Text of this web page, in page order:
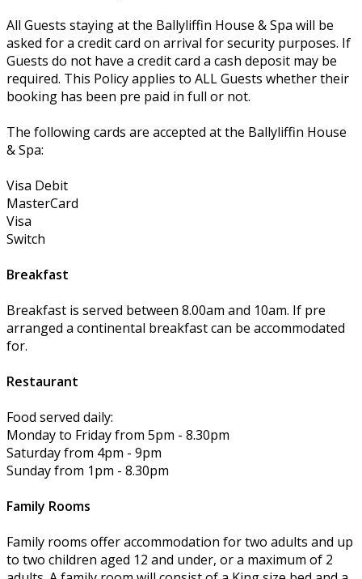
All Guests staying at the Ballyliffin House & Spa will be
asked for a credit card on arrival for security purposes. If
Guests do not have a credit card a cash deposit may be
required. This Policy applies to ALL Guests whether their
booking has been pre paid in full or not.
The following cards are accepted at the Ballyliffin House
& Spa:
Visa Debit
MasterCard
Visa
Switch
Breakfast
Breakfast is served between 8.00am and 10am. If pre
arranged a continental breakfast can be accommodated
for.
Restaurant
Food served daily:
Monday to Friday from 5pm - 8.30pm
Saturday from 4pm - 9pm
Sunday from 1pm - 8.30pm
Family Rooms
Family rooms offer accommodation for two adults and up
to two children aged 12 and under, or a maximum of 2